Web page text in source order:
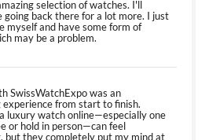
selection of watches. I'll
going back there for a lot more. I just
myself and have some form of
may be a problem.
SwissWatchExpo was an
from start to finish.
luxury watch online—especially one
or hold in person—can feel
but they completely put my mind at